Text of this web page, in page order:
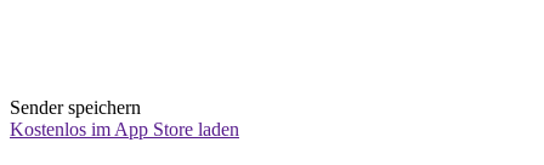
Sender speichern
Kostenlos im App Store laden